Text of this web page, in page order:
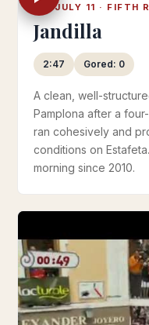
FRI JULY 11 · FIFTH
Jandilla
2:47 Gored: 0
A clean, well-
Pamplona after a
ran cohesively and
conditions on
morning since 2010.